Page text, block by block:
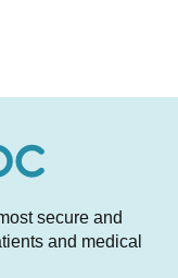
secure and
and medical